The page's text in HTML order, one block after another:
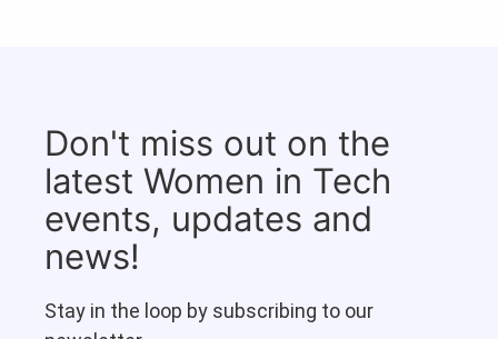
Don't miss out on the
latest Women in Tech
events, updates and
news!
Stay in the loop by subscribing to our